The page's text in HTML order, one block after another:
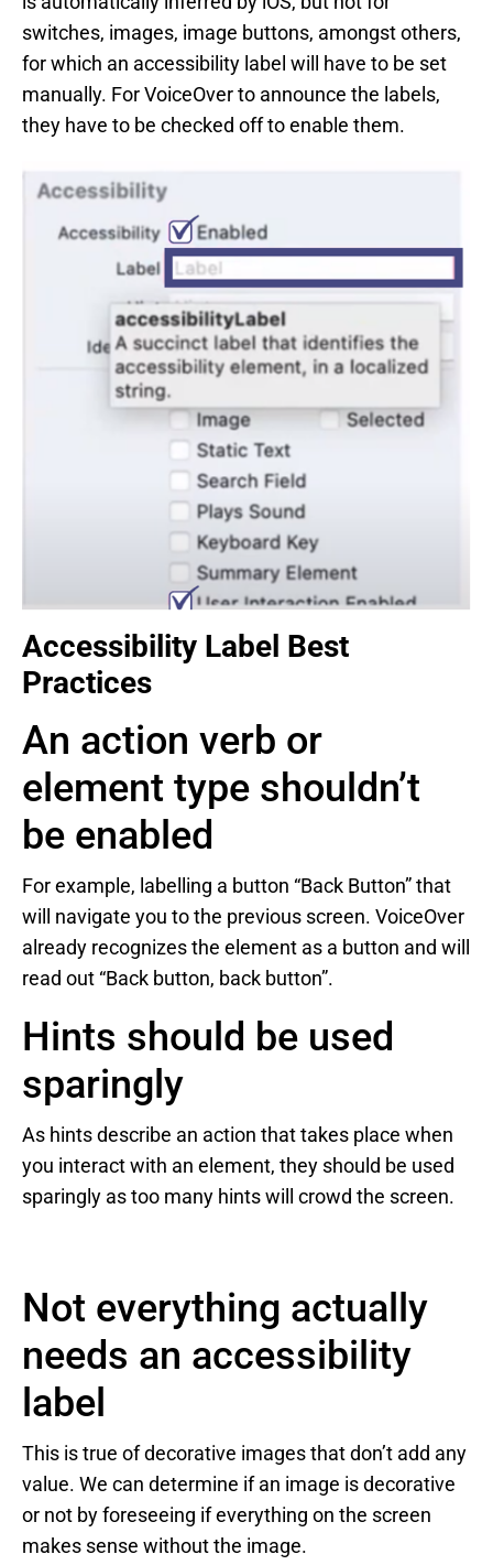
switches, images, image buttons, amongst others,
for which an accessibility label will have to be set
manually. For VoiceOver to announce the labels,
they have to be checked off to enable them.
Accessibility Label Best
Practices
An action verb or
element type shouldn’t
be enabled
For example, labelling a button “Back Button” that
will navigate you to the previous screen. VoiceOver
already recognizes the element as a button and will
read out “Back button, back button”.
Hints should be used
sparingly
As hints describe an action that takes place when
you interact with an element, they should be used
sparingly as too many hints will crowd the screen.
Not everything actually
needs an accessibility
label
This is true of decorative images that don’t add any
value. We can determine if an image is decorative
or not by foreseeing if everything on the screen
makes sense without the image.